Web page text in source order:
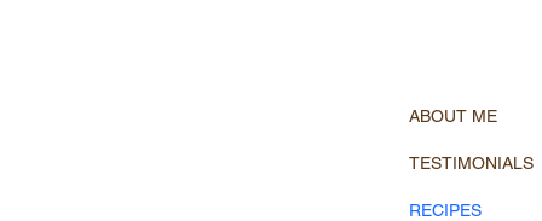
ABOUT ME
TESTIMONIALS
RECIPES